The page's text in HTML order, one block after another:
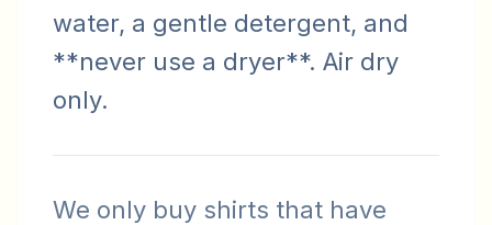
water, a gentle detergent, and
**never use a dryer**. Air dry
only.
We only buy shirts that have